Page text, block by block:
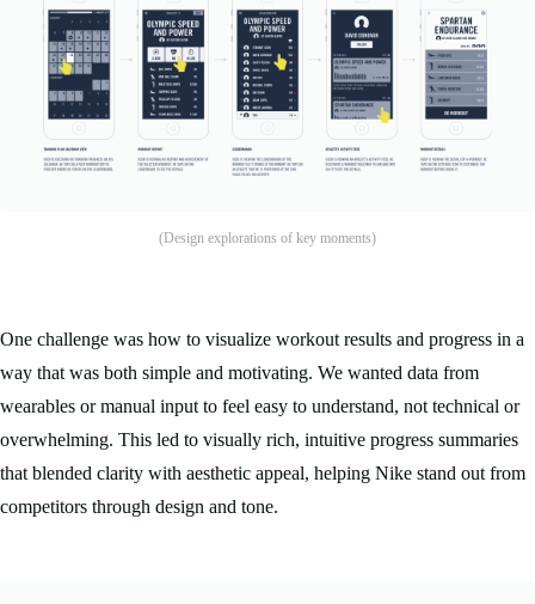
(Design explorations of key moments)
One challenge was how to visualize workout results and progress in a
way that was both simple and motivating. We wanted data from
wearables or manual input to feel easy to understand, not technical or
overwhelming. This led to visually rich, intuitive progress summaries
that blended clarity with aesthetic appeal, helping Nike stand out from
competitors through design and tone.